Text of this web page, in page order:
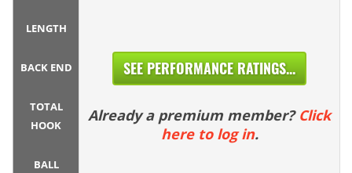
LENGTH
BACK END
TOTAL
HOOK
BALL
SEE PERFORMANCE RATINGS...
Already a premium member? Click
here to log in.